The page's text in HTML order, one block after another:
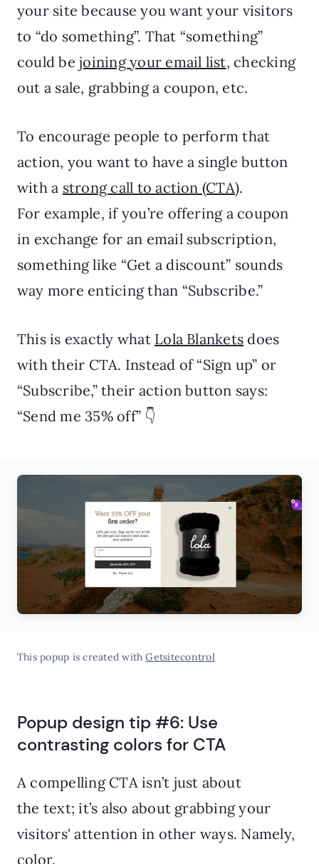
your site because you want your visitors
to “do something”. That “something”
could bejoining your email list, checking
out a sale, grabbing a coupon, etc.
To encourage people to perform that
action, you want to have a single button
with a strong call to action (CTA).
For example, if you’re offering a coupon
in exchange for an email subscription,
something like “Get a discount” sounds
way more enticing than “Subscribe.”
This is exactly what Lola Blankets does
with their CTA. Instead of “Sign up” or
“Subscribe,” their action button says:
“Send me 35% off” 👇
This popup is created withGetsitecontrol
Popup design tip #6: Use
contrasting colors for CTA
A compelling CTA isn’t just about
the text; it’s also about grabbing your
visitors' attention in other ways. Namely,
color.